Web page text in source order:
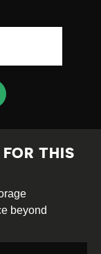
THIS
beyond